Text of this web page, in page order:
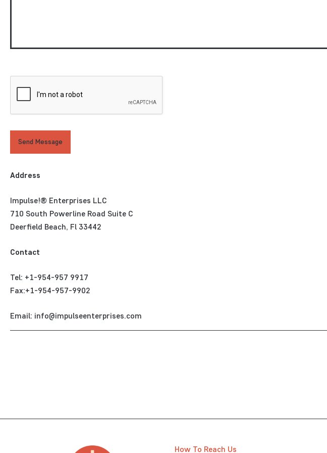
Send Message
Address
Impulse!® Enterprises LLC
710 South Powerline Road Suite C
Deerfield Beach, Fl 33442
Contact
Tel: +1-954-957 9917
Fax:+1-954-957-9902
Email: info@impulseenterprises.com
How To Reach Us